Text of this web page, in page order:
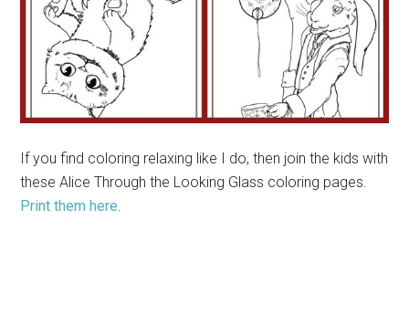
If you find coloring relaxing like I do, then join the kids with
these Alice Through the Looking Glass coloring pages.
Print them here